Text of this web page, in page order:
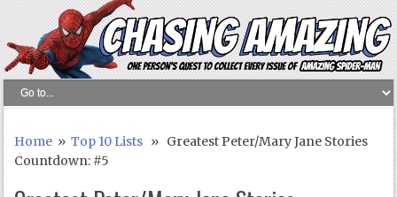
Home »Top 10 Lists » Greatest Peter/Mary Jane Stories
Countdown: #5